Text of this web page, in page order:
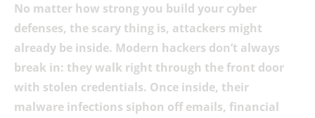
No matter how strong you build your cyber
defenses, the scary thing is, attackers might
already be inside. Modern hackers don’t always
break in: they walk right through the front door
with stolen credentials. Once inside, their
malware infections siphon off emails, financial